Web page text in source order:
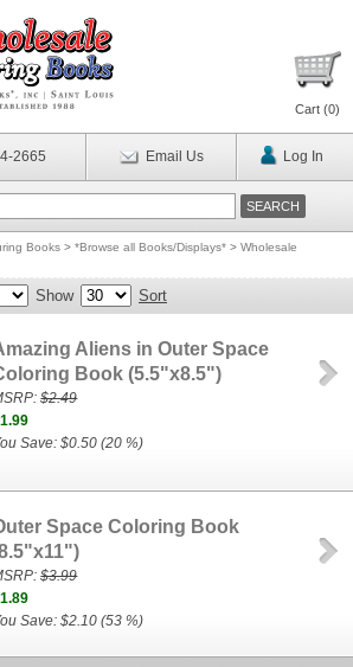
Cart (0)
2665 Email Us Log In
Books > *Browse all Books/Displays* > Wholesale
Show Sort
Aliens in Outer Space
Book (5.5"x8.5")
$2.49
Save: $0.50 (20 %)
Space Coloring Book
$3.99
Save: $2.10 (53 %)